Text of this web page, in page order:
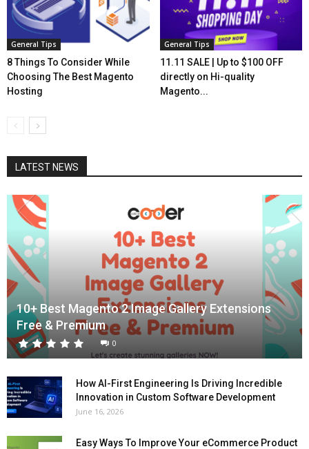
General Tips
8 Things To Consider While
Choosing The Best Magento
Hosting
General Tips
11.11 SALE | Up to $100 OFF
directly on Hi-quality
Magento...
LATEST NEWS
10+ Best Magento 2 Image Gallery Extensions
Free & Premium
0
How AI-First Engineering Is Driving Incredible
Innovation in Custom Software Development
June 16, 2026
Easy Ways To Improve Your eCommerce Product